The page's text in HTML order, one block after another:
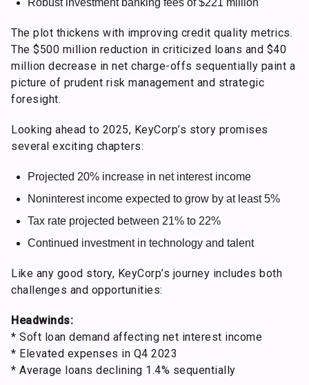
The plot thickens with improving credit quality metrics.
The $500 million reduction in criticized loans and $40
million decrease in net charge-offs sequentially paint a
picture of prudent risk management and strategic
foresight.
Looking ahead to 2025, KeyCorp’s story promises
several exciting chapters:
Projected 20% increase in net interest income
Noninterest income expected to grow by at least 5%
Tax rate projected between 21% to 22%
Continued investment in technology and talent
Like any good story, KeyCorp’s journey includes both
challenges and opportunities:
Headwinds:
* Soft loan demand affecting net interest income
* Elevated expenses in Q4 2023
* Average loans declining 1.4% sequentially